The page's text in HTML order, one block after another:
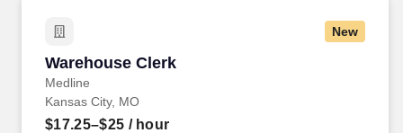
New
Warehouse Clerk
Medline
Warehouse Clerk
Kansas City, MO
$17.25–$25 / hour